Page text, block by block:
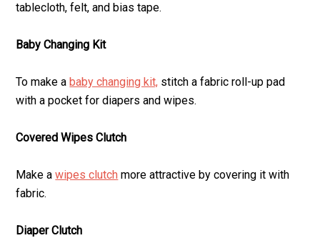
tablecloth, felt, and bias tape.
Baby Changing Kit
To make ababy changing kit, stitch a fabric roll-up pad
with a pocket for diapers and wipes.
Covered Wipes Clutch
Make awipes clutch more attractive by covering it with
fabric.
Diaper Clutch